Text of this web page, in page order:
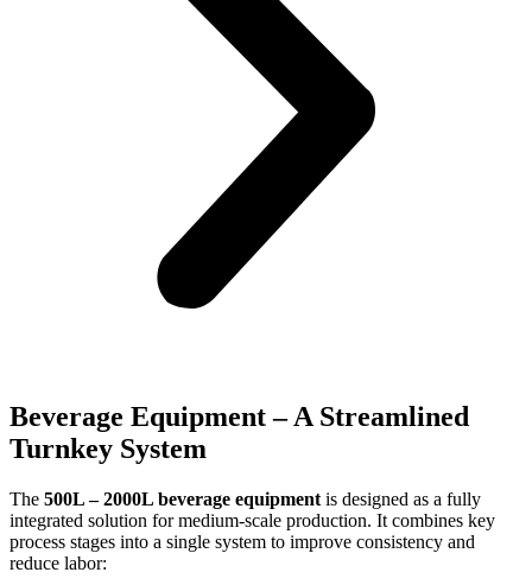
Beverage Equipment – A Streamlined
Turnkey System
The 500L – 2000L beverage equipment is designed as a fully
integrated solution for medium-scale production. It combines key
process stages into a single system to improve consistency and
reduce labor: